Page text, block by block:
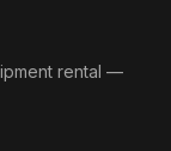
rental —